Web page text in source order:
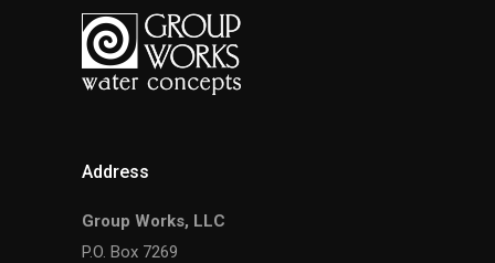
Address
Group Works, LLC
P.O. Box 7269